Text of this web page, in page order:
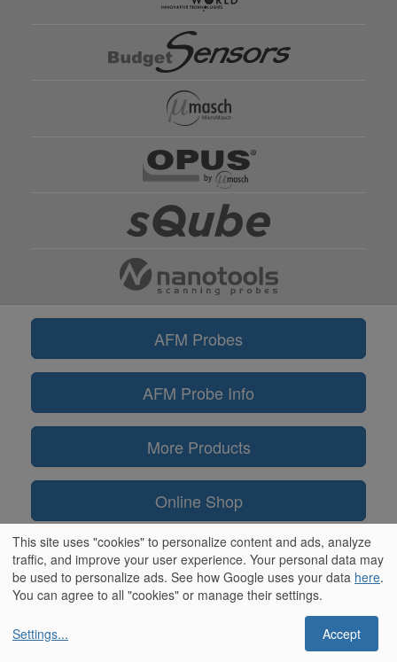
AFM Probes
AFM Probe Info
More Products
Online Shop
Information
** ScanAsyst® and PeakForce Tapping™ are trademarks of Bruker
Corporation / OLYMPUS® is a trademark of Olympus Corporation
This site uses "cookies" to personalize content and ads, analyze
traffic, and improve your user experience. Your personal data may
be used to personalize ads. See how Google uses your data here.
You can agree to all "cookies" or manage their settings.
Settings... Accept